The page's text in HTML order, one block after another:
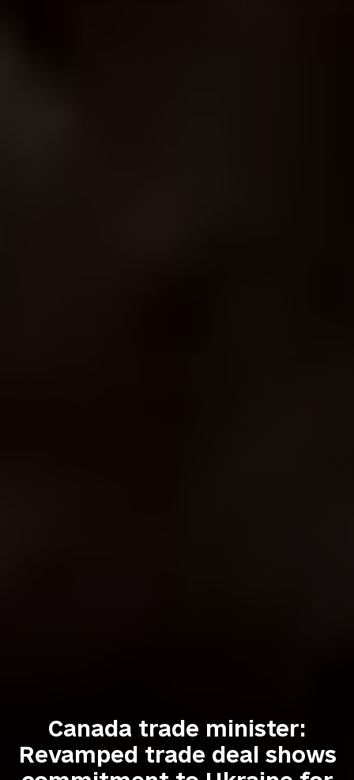
Canada trade minister:
Revamped trade deal shows